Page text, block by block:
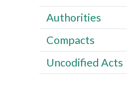
Authorities
Compacts
Uncodified Acts